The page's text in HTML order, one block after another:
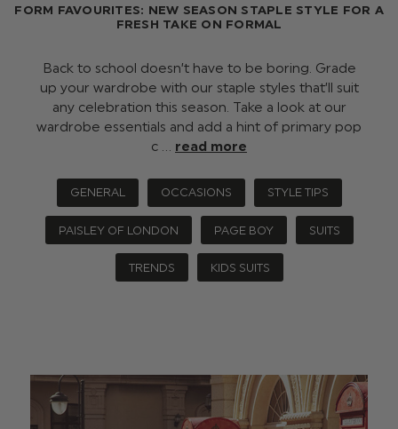
FORM FAVOURITES: NEW SEASON STAPLE STYLE FOR A
FRESH TAKE ON FORMAL
Back to school doesn’t have to be boring. Grade
up your wardrobe with our staple styles that’ll suit
any celebration this season. Take a look at our
wardrobe essentials and add a hint of primary pop
c … read more
GENERAL OCCASIONS STYLE TIPS
PAISLEY OF LONDON PAGE BOY SUITS
TRENDS KIDS SUITS